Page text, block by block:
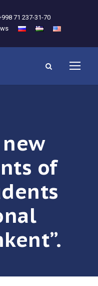
71 237-31-70
of